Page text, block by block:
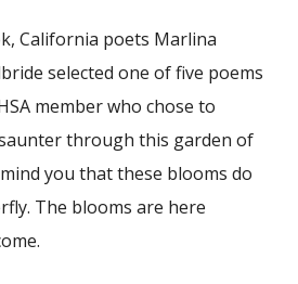
California poets Marlina
selected one of five poems
member who chose to
through this garden of
you that these blooms do
The blooms are here